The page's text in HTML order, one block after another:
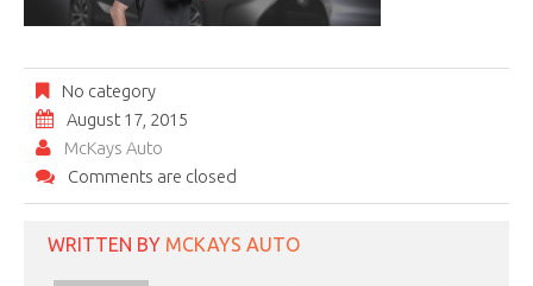
No category
August 17, 2015
McKays Auto
Comments are closed
WRITTEN BY MCKAYS AUTO